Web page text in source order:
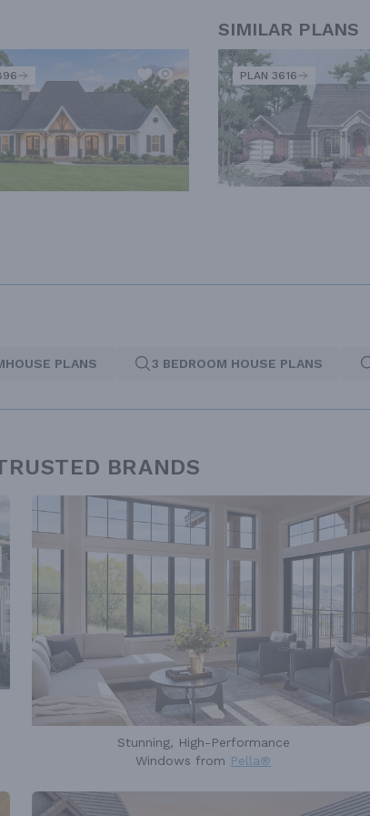
SIMILAR PLANS
PLAN 3616
PLANS 3 BEDROOM HOUSE PLANS
BRANDS
Stunning, High-Performance
Windows from Pella®